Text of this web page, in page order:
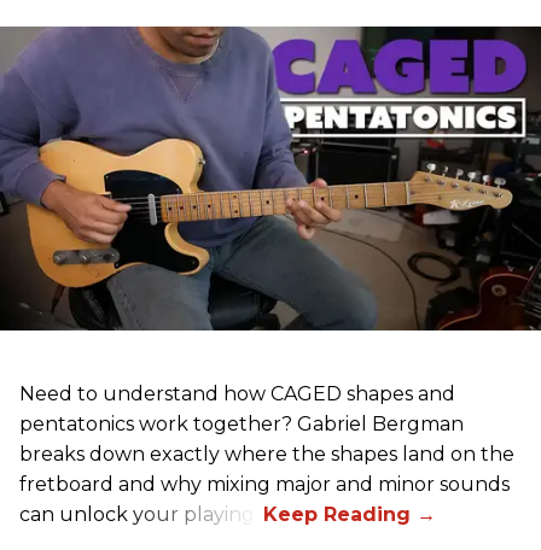
Need to understand how CAGED shapes and
pentatonics work together? Gabriel Bergman
breaks down exactly where the shapes land on the
fretboard and why mixing major and minor sounds
can unlock your playing.